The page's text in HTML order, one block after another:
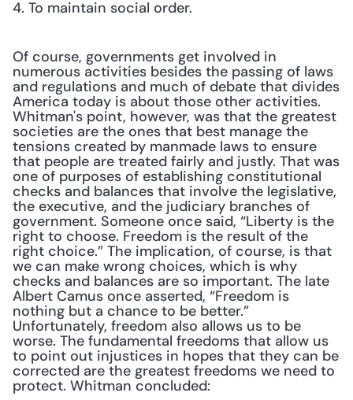
4. To maintain social order.
Of course, governments get involved in
numerous activities besides the passing of laws
and regulations and much of debate that divides
America today is about those other activities.
Whitman's point, however, was that the greatest
societies are the ones that best manage the
tensions created by manmade laws to ensure
that people are treated fairly and justly. That was
one of purposes of establishing constitutional
checks and balances that involve the legislative,
the executive, and the judiciary branches of
government. Someone once said, “Liberty is the
right to choose. Freedom is the result of the
right choice.” The implication, of course, is that
we can make wrong choices, which is why
checks and balances are so important. The late
Albert Camus once asserted, “Freedom is
nothing but a chance to be better.”
Unfortunately, freedom also allows us to be
worse. The fundamental freedoms that allow us
to point out injustices in hopes that they can be
corrected are the greatest freedoms we need to
protect. Whitman concluded: